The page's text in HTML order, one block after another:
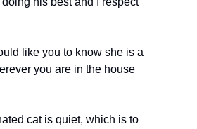
like you to know she is a
you are in the house
cat is quiet, which is to